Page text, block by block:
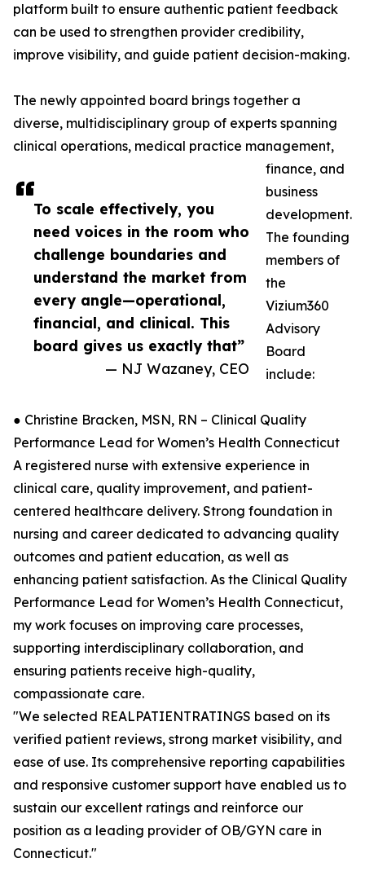
To scale effectively, you
need voices in the room who
challenge boundaries and
understand the market from
every angle—operational,
financial, and clinical. This
board gives us exactly that”
— NJ Wazaney, CEO
platform built to ensure authentic patient feedback
can be used to strengthen provider credibility,
improve visibility, and guide patient decision-making.
The newly appointed board brings together a
diverse, multidisciplinary group of experts spanning
clinical operations, medical practice management,
finance, and
business
development.
The founding
members of
the
Vizium360
Advisory
Board
include:
● Christine Bracken, MSN, RN – Clinical Quality
Performance Lead for Women’s Health Connecticut
A registered nurse with extensive experience in
clinical care, quality improvement, and patient-
centered healthcare delivery. Strong foundation in
nursing and career dedicated to advancing quality
outcomes and patient education, as well as
enhancing patient satisfaction. As the Clinical Quality
Performance Lead for Women’s Health Connecticut,
my work focuses on improving care processes,
supporting interdisciplinary collaboration, and
ensuring patients receive high-quality,
compassionate care.
"We selected REALPATIENTRATINGS based on its
verified patient reviews, strong market visibility, and
ease of use. Its comprehensive reporting capabilities
and responsive customer support have enabled us to
sustain our excellent ratings and reinforce our
position as a leading provider of OB/GYN care in
Connecticut."